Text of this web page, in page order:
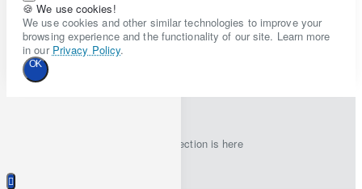
🍪 We use cookies!
We use cookies and other similar technologies to improve your
browsing experience and the functionality of our site. Learn more
in our Privacy Policy.
OK
New collection is here